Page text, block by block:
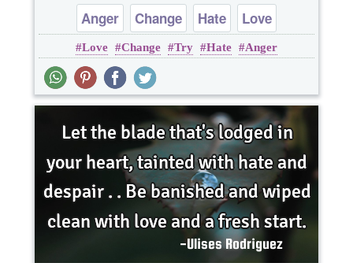
Anger Change Hate Love
Love Change Try Hate Anger